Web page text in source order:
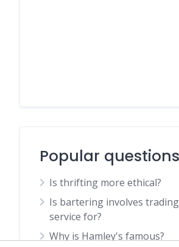
Popular questions
Is thrifting more ethical?
Is bartering involves
service for?
Why is Hamley's famous?